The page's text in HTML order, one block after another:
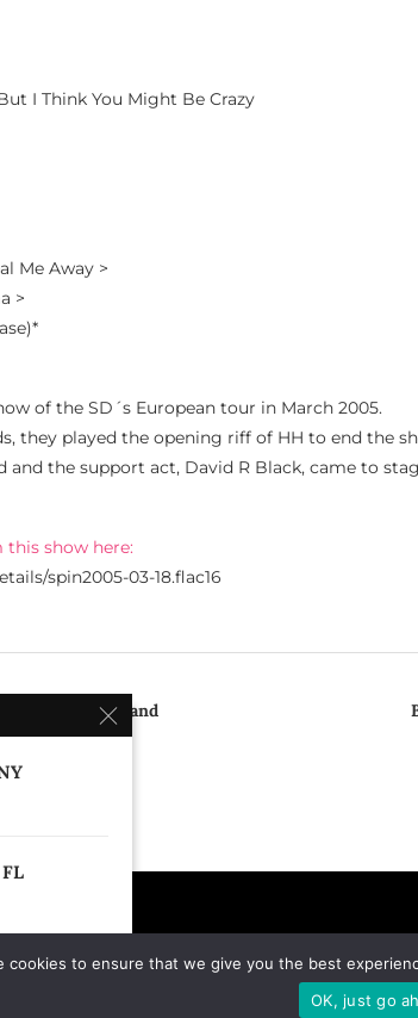
I Think You Might Be Crazy
Me Away >
>
of the SD´s European tour in March 2005.
they played the opening riff of HH to end the
and the support act, David R Black, came to
show here:
spin2005-03-18.flac16
– Breda, Holland
cookies to ensure that we give you the best
OK, just go